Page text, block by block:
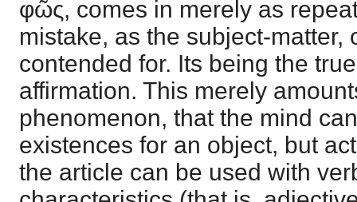
φῶς, comes in merely as
mistake, as the subject-matter,
contended for. Its being the
affirmation. This merely
phenomenon, that the mind
existences for an object, but
the article can be used with